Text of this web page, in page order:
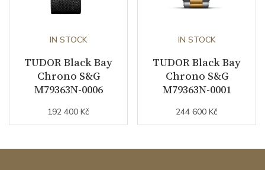
IN STOCK
TUDOR Black Bay
Chrono S&G
M79363N-0006
192 400 Kč
IN STOCK
TUDOR Black Bay
Chrono S&G
M79363N-0001
244 600 Kč